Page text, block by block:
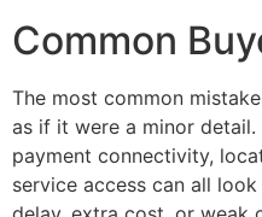
Common
The most common
as if it were a minor
payment connectivity,
service access can all